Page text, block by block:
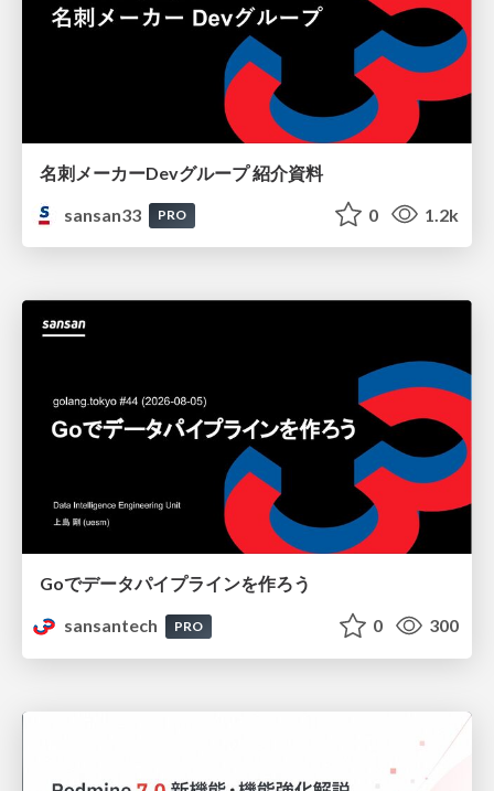
名刺メーカーDevグループ 紹介資料
sansan33
PRO 0 1.2k
Goでデータパイプラインを作ろう
sansantech
PRO 0 300